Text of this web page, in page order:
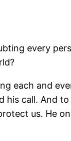
every
each and
call. And
us. He